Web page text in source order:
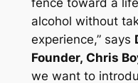
fence toward a
alcohol without
experience,” says
Founder, Chris
we want to